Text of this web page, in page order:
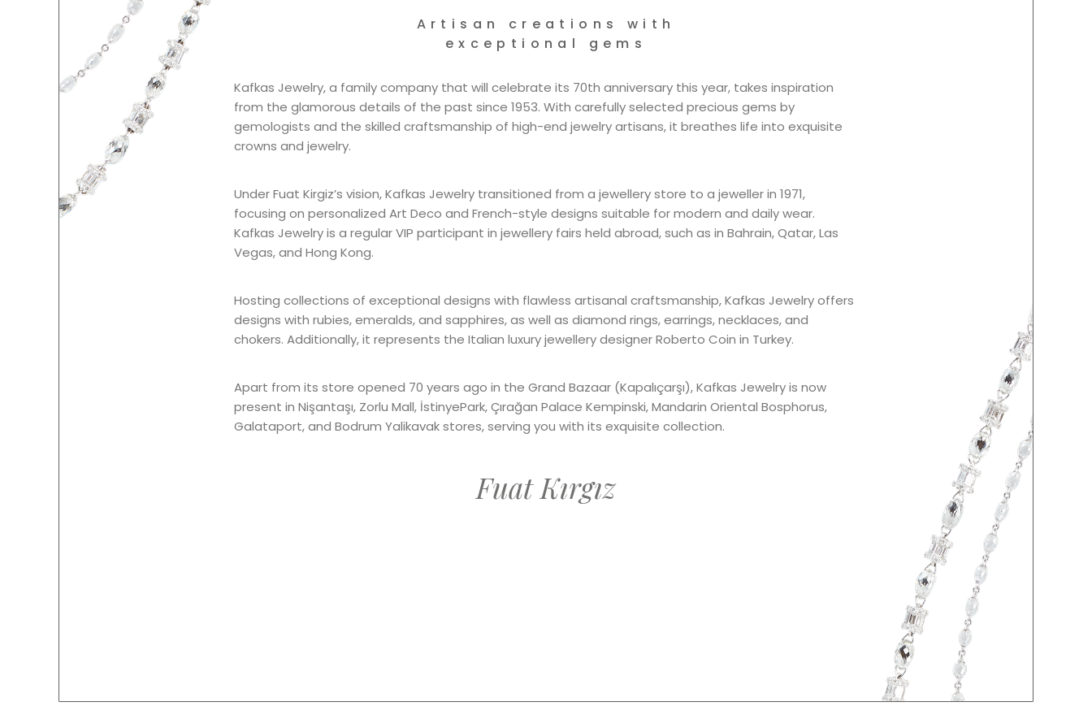
Artisan creations with
exceptional gems
Kafkas Jewelry, a family company that will celebrate its 70th anniversary this year, takes inspiration
from the glamorous details of the past since 1953. With carefully selected precious gems by
gemologists and the skilled craftsmanship of high-end jewelry artisans, it breathes life into exquisite
crowns and jewelry.
Under Fuat Kirgiz’s vision, Kafkas Jewelry transitioned from a jewellery store to a jeweller in 1971,
focusing on personalized Art Deco and French-style designs suitable for modern and daily wear.
Kafkas Jewelry is a regular VIP participant in jewellery fairs held abroad, such as in Bahrain, Qatar, Las
Vegas, and Hong Kong.
Hosting collections of exceptional designs with flawless artisanal craftsmanship, Kafkas Jewelry offers
designs with rubies, emeralds, and sapphires, as well as diamond rings, earrings, necklaces, and
chokers. Additionally, it represents the Italian luxury jewellery designer Roberto Coin in Turkey.
Apart from its store opened 70 years ago in the Grand Bazaar (Kapalıçarşı), Kafkas Jewelry is now
present in Nişantaşı, Zorlu Mall, İstinyePark, Çırağan Palace Kempinski, Mandarin Oriental Bosphorus,
Galataport, and Bodrum Yalikavak stores, serving you with its exquisite collection.
Fuat Kırgız